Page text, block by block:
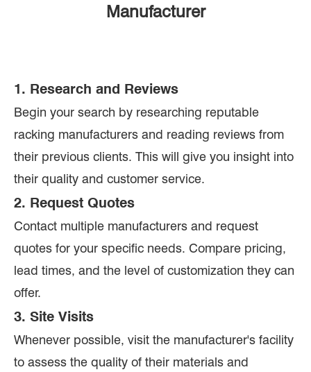
Manufacturer
1. Research and Reviews
Begin your search by researching reputable
racking manufacturers and reading reviews from
their previous clients. This will give you insight into
their quality and customer service.
2. Request Quotes
Contact multiple manufacturers and request
quotes for your specific needs. Compare pricing,
lead times, and the level of customization they can
offer.
3. Site Visits
Whenever possible, visit the manufacturer's facility
to assess the quality of their materials and